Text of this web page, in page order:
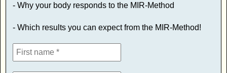
- Why your body responds to the MIR-Method
- Which results you can expect from the MIR-Method!